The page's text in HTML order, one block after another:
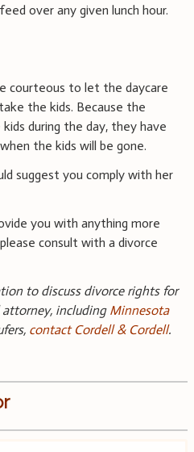
over any given lunch hour.
courteous to let the daycare
the kids. Because the
during the day, they have
the kids will be gone.
suggest you comply with her
you with anything more
consult with a divorce
to discuss divorce rights for
including Minnesota
contact Cordell & Cordell.